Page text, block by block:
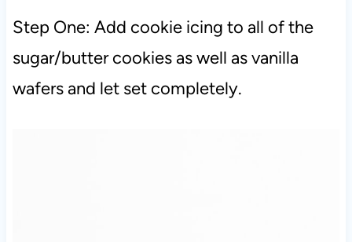
Step One: Add cookie icing to all of the
sugar/butter cookies as well as vanilla
wafers and let set completely.